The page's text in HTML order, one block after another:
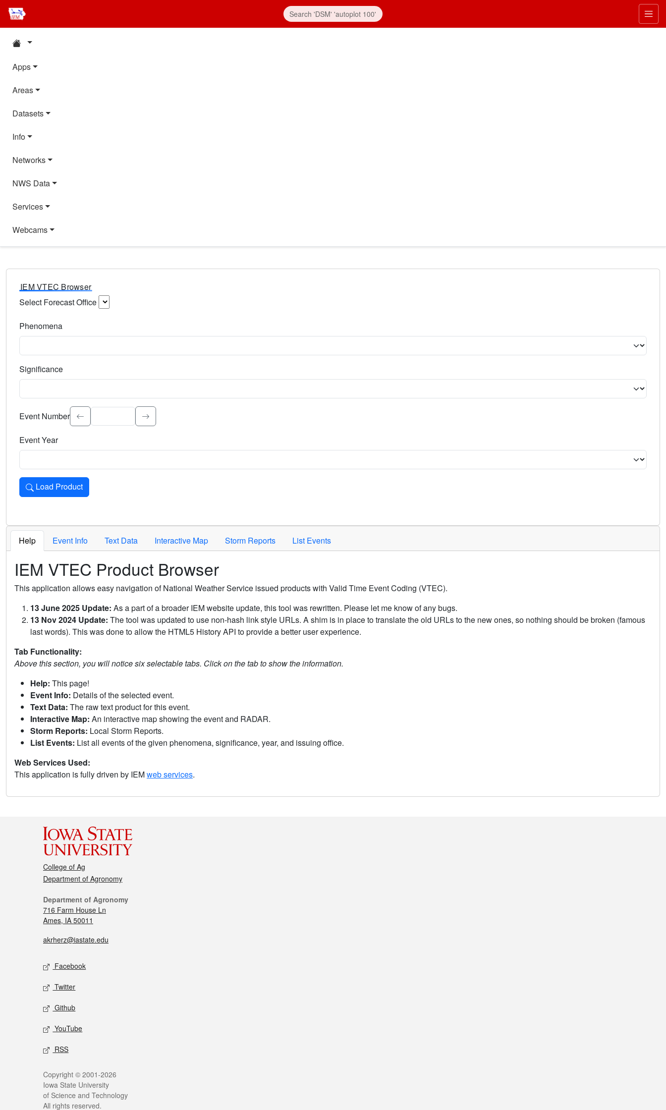
Apps
Areas
Datasets
Info
Networks
NWS Data
Services
Webcams
IEM VTEC Browser
Select Forecast Office
Phenomena
Significance
Select the event significance. Type to search.
Event Number
Event Year
Load Product
Loads the product for the selected criteria. Press Enter or Space to activate.
Help Event Info Text Data Interactive Map Storm Reports List Events
IEM VTEC Product Browser
This application allows easy navigation of National Weather Service issued products with Valid Time Event Coding (VTEC).
13 June 2025 Update: As a part of a broader IEM website update, this tool was rewritten. Please let me know of any bugs.
13 Nov 2024 Update: The tool was updated to use non-hash link style URLs. A shim is in place to translate the old URLs to the new ones, so nothing should be broken (famous
last words). This was done to allow the HTML5 History API to provide a better user experience.
Tab Functionality:
Above this section, you will notice six selectable tabs. Click on the tab to show the information.
Help: This page!
Event Info: Details of the selected event.
Text Data: The raw text product for this event.
Interactive Map: An interactive map showing the event and RADAR.
Storm Reports: Local Storm Reports.
List Events: List all events of the given phenomena, significance, year, and issuing office.
Web Services Used:
This application is fully driven by IEMweb services.
College of Ag
Department of Agronomy
Department of Agronomy
716 Farm House Ln
Ames, IA 50011
akrherz@iastate.edu
Facebook
Twitter
Github
YouTube
RSS
Copyright © 2001-2026
Iowa State University
of Science and Technology
All rights reserved.